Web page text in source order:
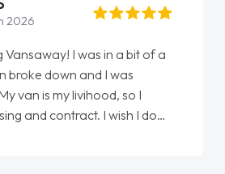
2026
Vansaway! I was in a bit of a
broke down and I was
van is my livihood, so I
and contract. I wish I done